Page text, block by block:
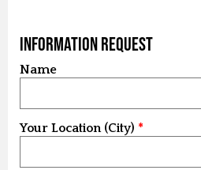
Information Request
Name
Your Location (City)